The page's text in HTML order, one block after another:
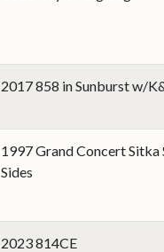
2017 858 in Sunburst w/
1997 Grand Concert
Sides
2023 814CE